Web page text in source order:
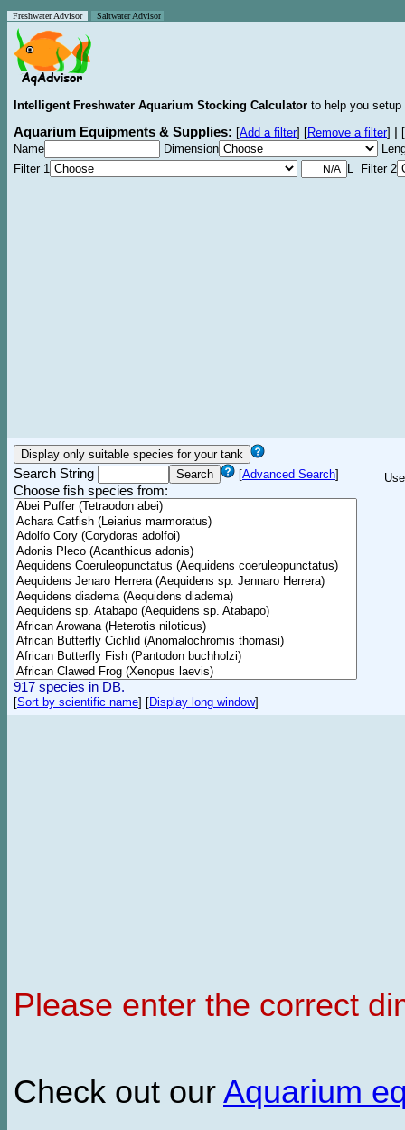
Freshwater Advisor Saltwater Advisor
Intelligent Freshwater Aquarium Stocking Calculator to help you
Aquarium Equipments & Supplies: [Add a filter] [Remove a filter]
[
Name
Dimension
Filter 1
L Filter 2
Search String [Advanced Search]
Choose fish species from:
917 species in DB.
[Sort by scientific name] [Display long window]
Please enter the correct
Check out our Aquarium